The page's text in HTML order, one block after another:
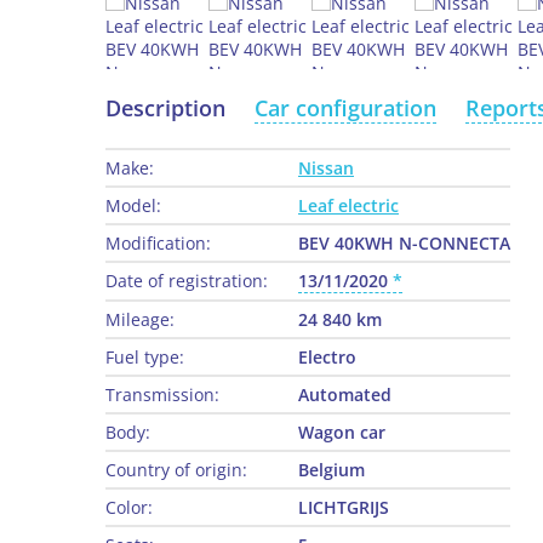
Description Car configuration
Make:
Nissan
Model:
Leaf electric
Modification:
BEV 40KWH N-CONNECTA
Date of registration:
13/11/2020
Mileage:
24 840 km
Fuel type:
Electro
Transmission:
Automated
Body:
Wagon car
Country of origin:
Belgium
Color:
LICHTGRIJS